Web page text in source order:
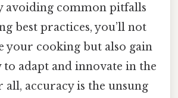
avoiding common pitfalls
best practices, you’ll not
your cooking but also gain
adapt and innovate in the
all, accuracy is the unsung